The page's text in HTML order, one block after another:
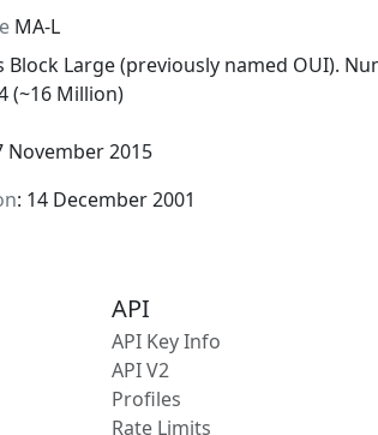
MA-L
Block Large (previously named OUI).
(~16 Million)
November 2015
: 14 December 2001
API
API Key Info
API V2
Profiles
Rate Limits